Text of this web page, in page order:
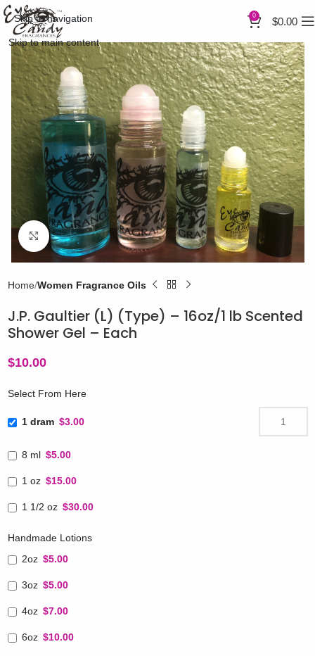
Skip to navigation
Skip to main content
0 $0.00
Click to enlarge
Home Women Fragrance Oils
J.P. Gaultier (L) (Type) – 16oz/1 lb Scented
Shower Gel – Each
$10.00
Select From Here
1 dram $3.00
8 ml $5.00
1 oz $15.00
1 1/2 oz $30.00
Handmade Lotions
2oz $5.00
3oz $5.00
4oz $7.00
6oz $10.00